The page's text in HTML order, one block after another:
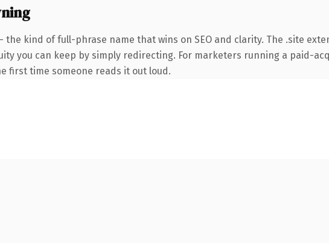
kind of full-phrase name that wins on SEO and clarity. The .site
you can keep by simply redirecting. For marketers running a paid-
first time someone reads it out loud.